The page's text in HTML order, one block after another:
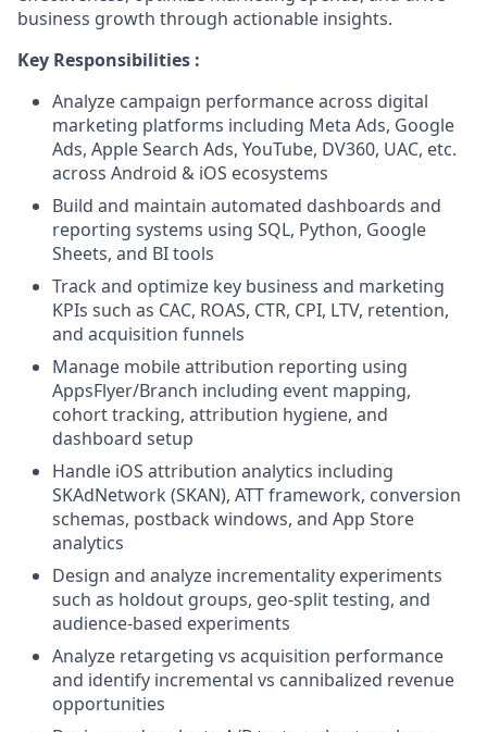
business growth through actionable insights.
Key Responsibilities :
Analyze campaign performance across digital
marketing platforms including Meta Ads, Google
Ads, Apple Search Ads, YouTube, DV360, UAC, etc.
across Android & iOS ecosystems
Build and maintain automated dashboards and
reporting systems using SQL, Python, Google
Sheets, and BI tools
Track and optimize key business and marketing
KPIs such as CAC, ROAS, CTR, CPI, LTV, retention,
and acquisition funnels
Manage mobile attribution reporting using
AppsFlyer/Branch including event mapping,
cohort tracking, attribution hygiene, and
dashboard setup
Handle iOS attribution analytics including
SKAdNetwork (SKAN), ATT framework, conversion
schemas, postback windows, and App Store
analytics
Design and analyze incrementality experiments
such as holdout groups, geo-split testing, and
audience-based experiments
Analyze retargeting vs acquisition performance
and identify incremental vs cannibalized revenue
opportunities